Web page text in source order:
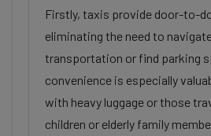
Firstly, taxis provide door-to-
eliminating the need to
transportation or find parking
convenience is especially
with heavy luggage or those
children or elderly family